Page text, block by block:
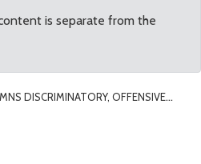
is separate from the
DISCRIMINATORY, OFFENSIVE